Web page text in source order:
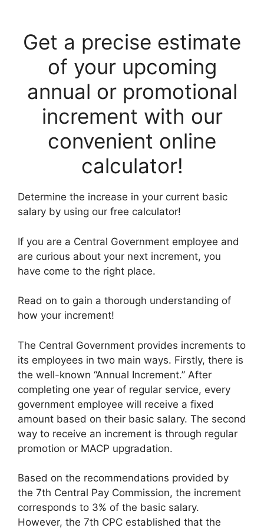
Get a precise estimate
of your upcoming
annual or promotional
increment with our
convenient online
calculator!
Determine the increase in your current basic
salary by using our free calculator!
If you are a Central Government employee and
are curious about your next increment, you
have come to the right place.
Read on to gain a thorough understanding of
how your increment!
The Central Government provides increments to
its employees in two main ways. Firstly, there is
the well-known “Annual Increment.” After
completing one year of regular service, every
government employee will receive a fixed
amount based on their basic salary. The second
way to receive an increment is through regular
promotion or MACP upgradation.
Based on the recommendations provided by
the 7th Central Pay Commission, the increment
corresponds to 3% of the basic salary.
However, the 7th CPC established that the